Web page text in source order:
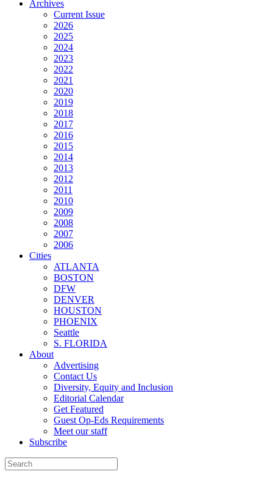
Archives
Current Issue
2026
2025
2024
2023
2022
2021
2020
2019
2018
2017
2016
2015
2014
2013
2012
2011
2010
2009
2008
2007
2006
Cities
ATLANTA
BOSTON
DFW
DENVER
HOUSTON
PHOENIX
Seattle
S. FLORIDA
About
Advertising
Contact Us
Diversity, Equity and Inclusion
Editorial Calendar
Get Featured
Guest Op-Eds Requirements
Meet our staff
Subscribe